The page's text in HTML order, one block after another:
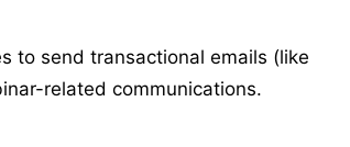
to send transactional emails (like
related communications.